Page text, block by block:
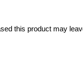
this product may